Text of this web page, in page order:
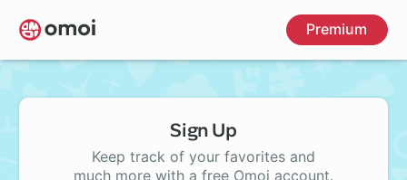
Skip
to
main
Premium
Sign Up
Keep track of your favorites and
much more with a free Omoi account.